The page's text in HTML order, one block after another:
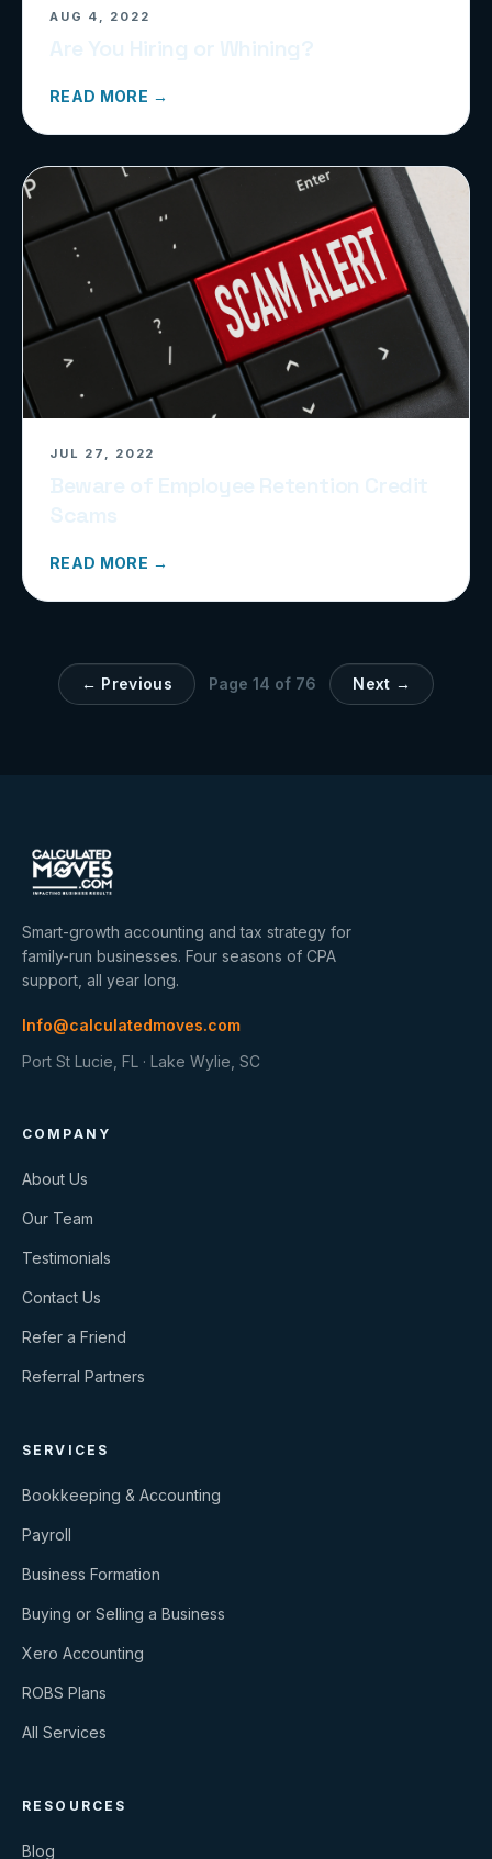
AUG 4, 2022
READ MORE →
JUL 27, 2022
READ MORE →
← Previous Page14 of 76 Next →
Smart-growth accounting and tax strategy for
family-run businesses. Four seasons of CPA
support, all year long.
Info@calculatedmoves.com
Port St Lucie, FL · Lake Wylie, SC
COMPANY
About Us
Our Team
Testimonials
Contact Us
Refer a Friend
Referral Partners
SERVICES
Bookkeeping & Accounting
Payroll
Business Formation
Buying or Selling a Business
Xero Accounting
ROBS Plans
All Services
RESOURCES
Blog